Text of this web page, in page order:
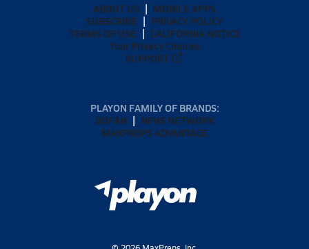
ABOUT US
MOBILE APPS
SUBSCRIBE
PRIVACY POLICY
TERMS OF USE
CALIFORNIA NOTICE
Your Privacy Choices
SUPPORT
PLAYON FAMILY OF BRANDS:
GOFAN
NFHS NETWORK
MAXPREPS ADVANTAGE